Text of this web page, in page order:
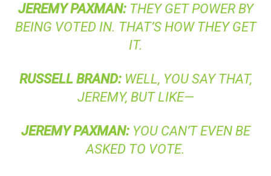
JEREMY PAXMAN:THEY GET POWER BY
BEING VOTED IN. THAT’S HOW THEY GET
IT.
RUSSELL BRAND:WELL, YOU SAY THAT,
JEREMY, BUT LIKE—
JEREMY PAXMAN:YOU CAN’T EVEN BE
ASKED TO VOTE.